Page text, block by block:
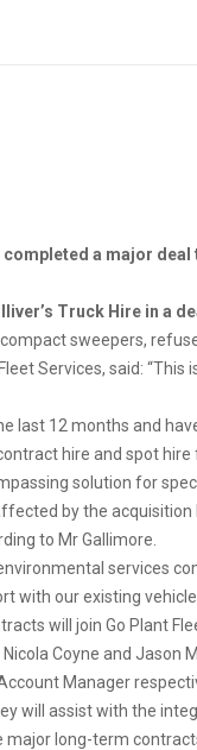
a major
Truck Hire in a
sweepers,
Services, said: “This
last 12 months and
hire and spot
solution for
by the acquisition
to Mr Gallimore.
services
with our existing
will join Go Plant
Coyne and Jason
Manager
will assist with the
long-term